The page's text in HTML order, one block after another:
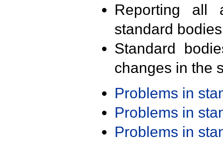
Reporting all
standard
Standard
changes in the
Problems in
Problems in
Problems in